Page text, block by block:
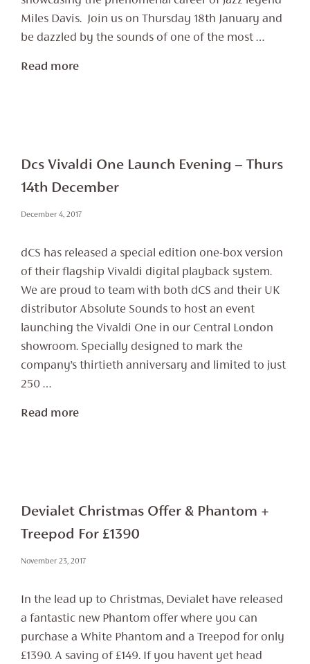
Miles Davis. Join us on Thursday 18th January and
be dazzled by the sounds of one of the most …
Read more
Dcs Vivaldi One Launch Evening – Thurs
14th December
December 4, 2017
dCS has released a special edition one-box version
of their flagship Vivaldi digital playback system.
We are proud to team with both dCS and their UK
distributor Absolute Sounds to host an event
launching the Vivaldi One in our Central London
showroom. Specially designed to mark the
company’s thirtieth anniversary and limited to just
250 …
Read more
Devialet Christmas Offer & Phantom +
Treepod For £1390
November 23, 2017
In the lead up to Christmas, Devialet have released
a fantastic new Phantom offer where you can
purchase a White Phantom and a Treepod for only
£1390. A saving of £149. If you havent yet head